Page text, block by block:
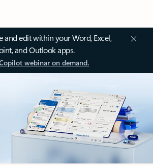
and edit within your Word, Excel,
and Outlook apps.
webinar on demand.